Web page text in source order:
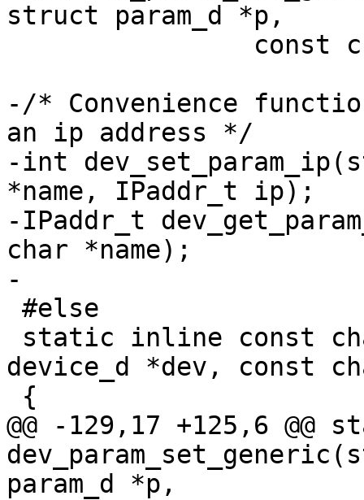
struct param_d *p,
-/* Convenience
an ip address */
-int
*name, IPaddr_t ip);
-IPaddr_t
char *name);
-
device_d *dev, const
@@ -129,17 +125,6
param_d *p,